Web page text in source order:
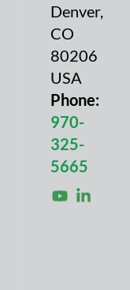
Denver,
CO
80206
USA
Phone:
970-
325-
5665